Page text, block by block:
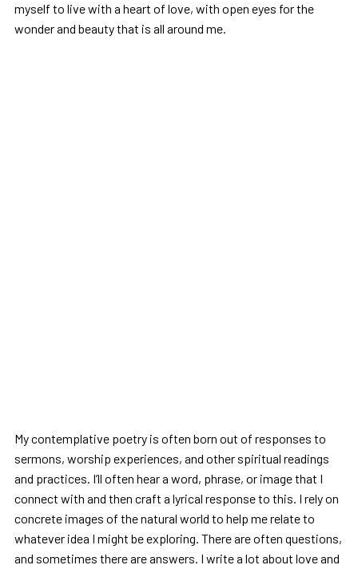
myself to live with a heart of love, with open eyes for the
wonder and beauty that is all around me.
My contemplative poetry is often born out of responses to
sermons, worship experiences, and other spiritual readings
and practices. I’ll often hear a word, phrase, or image that I
connect with and then craft a lyrical response to this. I rely on
concrete images of the natural world to help me relate to
whatever idea I might be exploring. There are often questions,
and sometimes there are answers. I write a lot about love and